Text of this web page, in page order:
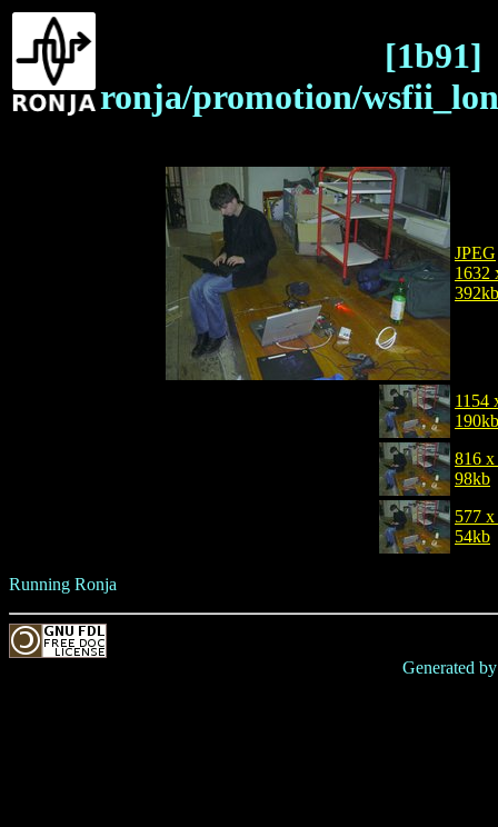
[1b91]
ronja/promotion/
JPEG
1632
392kb
1154
190kb
816 x
98kb
577
54kb
Running Ronja
Generated